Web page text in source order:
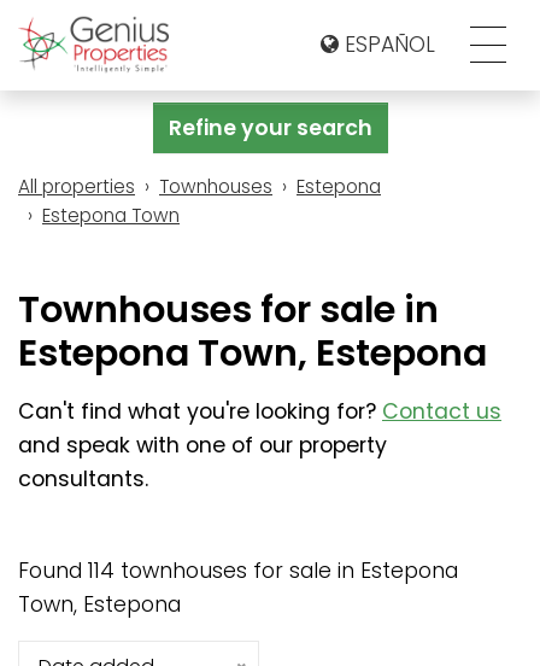
ESPAÑOL
Refine your search
All properties Townhouses
Estepona
Estepona Town
Townhouses for sale in
Estepona Town, Estepona
Can't find what you're looking for? Contact us
and speak with one of our property
consultants.
Found 114 townhouses for sale in Estepona
Town, Estepona